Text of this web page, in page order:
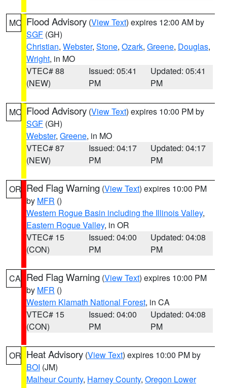
MO Flood Advisory (View Text) expires 12:00 AM by
SGF (GH)
Christian, Webster, Stone, Ozark, Greene, Douglas,
Wright, in MO
VTEC# 88
(NEW)
Issued: 05:41
PM
Updated: 05:41
PM
MO Flood Advisory (View Text) expires 10:00 PM by
SGF (GH)
Webster, Greene, in MO
VTEC# 87
(NEW)
Issued: 04:17
PM
Updated: 04:17
PM
OR Red Flag Warning (View Text) expires 10:00 PM
by MFR ()
Western Rogue Basin including the Illinois Valley,
Eastern Rogue Valley, in OR
VTEC# 15
(CON)
Issued: 04:00
PM
Updated: 04:08
PM
CA Red Flag Warning (View Text) expires 10:00 PM
by MFR ()
Western Klamath National Forest, in CA
VTEC# 15
(CON)
Issued: 04:00
PM
Updated: 04:08
PM
OR Heat Advisory (View Text) expires 10:00 PM by
BOI (JM)
Malheur County, Harney County, Oregon Lower